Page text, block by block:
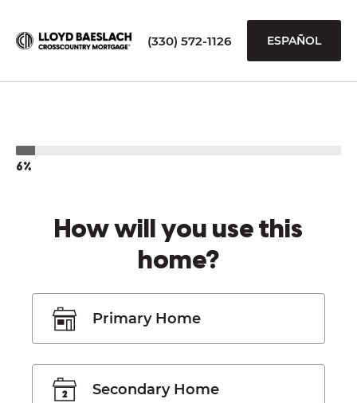
(330) 572-1126 ESPAÑOL
6%
How will you use this
home?
Primary Home
Secondary Home